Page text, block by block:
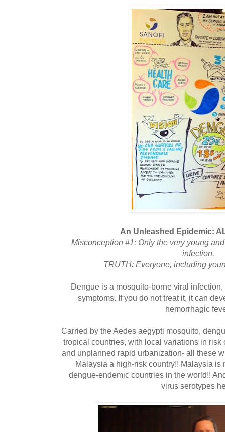
An Unleashed Epidemic:
Misconception #1: Only the very young
infection.
TRUTH: Everyone, including
Dengue is a mosquito-borne viral
symptoms. If you do not treat it, it can
hemorrhagic
Carried by the Aedes aegypti mosquito,
tropical countries, with local variations in
and unplanned rapid urbanization- all these
Malaysia a high-risk country!! Malaysia is
dengue-endemic countries in the world!!
virus serotypes